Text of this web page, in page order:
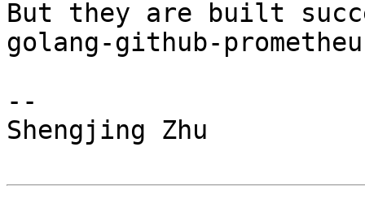
But they are built
golang-github-
--
Shengjing Zhu